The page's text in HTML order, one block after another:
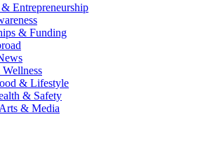
Entrepreneurship
& Funding
& Lifestyle
& Safety
& Media